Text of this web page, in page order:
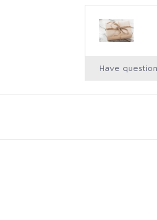
Have